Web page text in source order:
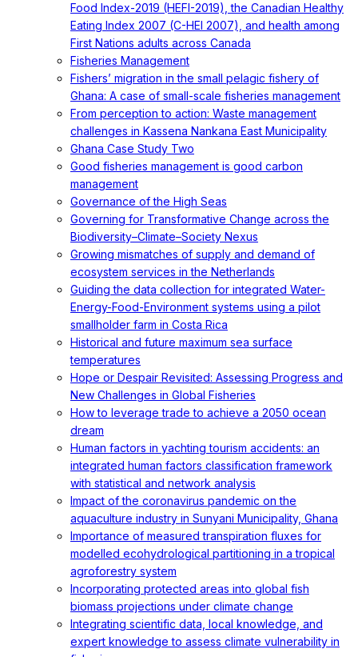
Food Index-2019 (HEFI-2019), the Canadian Healthy
Eating Index 2007 (C-HEI 2007), and health among
First Nations adults across Canada
Fisheries Management
Fishers’ migration in the small pelagic fishery of
Ghana: A case of small-scale fisheries management
From perception to action: Waste management
challenges in Kassena Nankana East Municipality
Ghana Case Study Two
Good fisheries management is good carbon
management
Governance of the High Seas
Governing for Transformative Change across the
Biodiversity–Climate–Society Nexus
Growing mismatches of supply and demand of
ecosystem services in the Netherlands
Guiding the data collection for integrated Water-
Energy-Food-Environment systems using a pilot
smallholder farm in Costa Rica
Historical and future maximum sea surface
temperatures
Hope or Despair Revisited: Assessing Progress and
New Challenges in Global Fisheries
How to leverage trade to achieve a 2050 ocean
dream
Human factors in yachting tourism accidents: an
integrated human factors classification framework
with statistical and network analysis
Impact of the coronavirus pandemic on the
aquaculture industry in Sunyani Municipality, Ghana
Importance of measured transpiration fluxes for
modelled ecohydrological partitioning in a tropical
agroforestry system
Incorporating protected areas into global fish
biomass projections under climate change
Integrating scientific data, local knowledge, and
expert knowledge to assess climate vulnerability in